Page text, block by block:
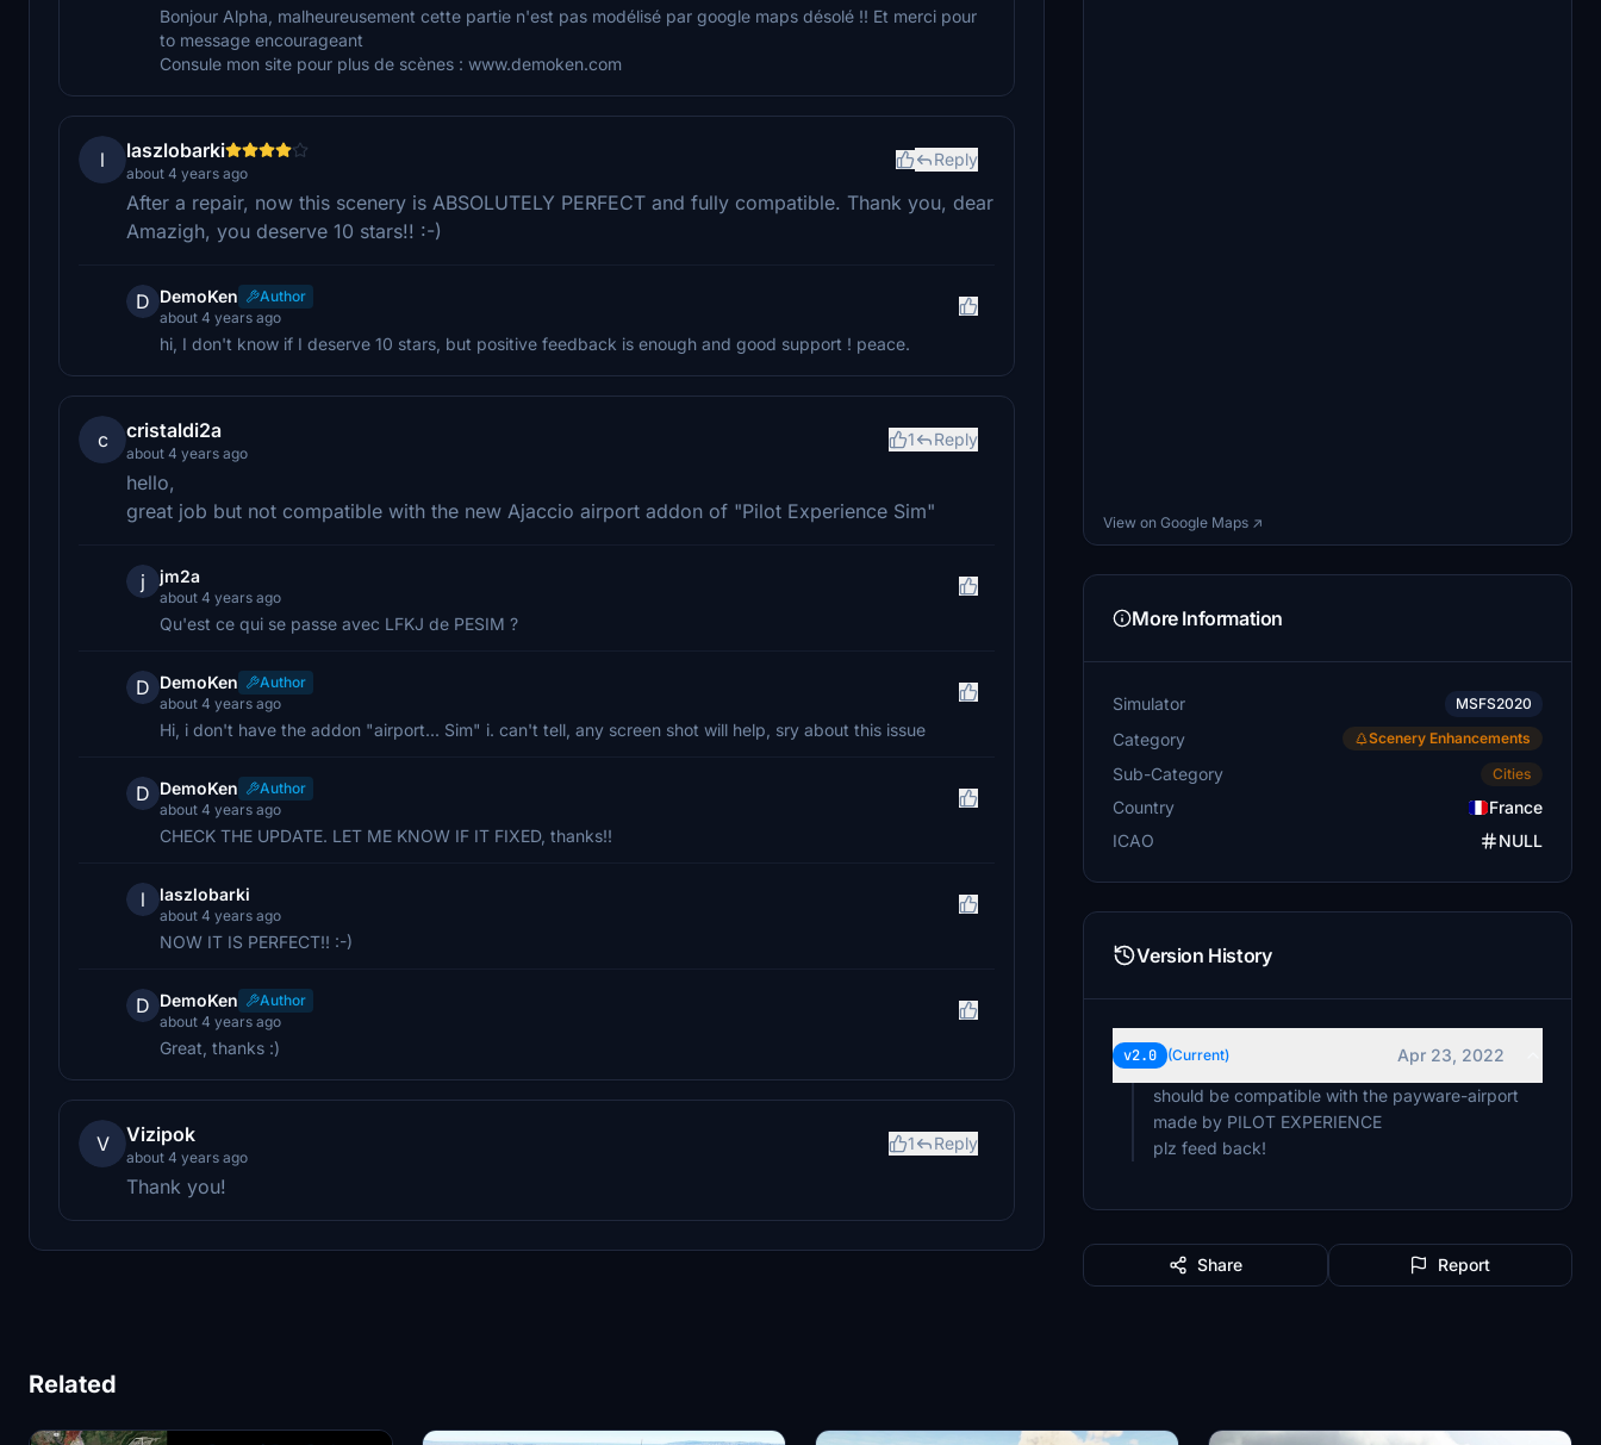
Bonjour Alpha, malheureusement cette partie n'est pas modélisé par google maps désolé !! Et merci pour
to message encourageant
Consule mon site pour plus de scènes : www.demoken.com
l laszlobarki
about 4 years ago
Reply
After a repair, now this scenery is ABSOLUTELY PERFECT and fully compatible. Thank you, dear
Amazigh, you deserve 10 stars!! :-)
D DemoKen
Author
about 4 years ago
hi, I don't know if I deserve 10 stars, but positive feedback is enough and good support ! peace.
c cristaldi2a
about 4 years ago
1 Reply
hello,
great job but not compatible with the new Ajaccio airport addon of "Pilot Experience Sim"
j jm2a
about 4 years ago
Qu'est ce qui se passe avec LFKJ de PESIM ?
D DemoKen
Author
about 4 years ago
Hi, i don't have the addon "airport... Sim" i. can't tell, any screen shot will help, sry about this issue
D DemoKen
Author
about 4 years ago
CHECK THE UPDATE. LET ME KNOW IF IT FIXED, thanks!!
l laszlobarki
about 4 years ago
NOW IT IS PERFECT!! :-)
D DemoKen
Author
about 4 years ago
Great, thanks :)
V Vizipok
about 4 years ago
1 Reply
Thank you!
View on Google Maps ↗
More Information
Simulator MSFS2020
Category Scenery Enhancements
Sub-Category Cities
Country
France
ICAO
NULL
Version History
v2.0 (Current)
Apr 23, 2022
should be compatible with the payware-airport
made by PILOT EXPERIENCE
Share Report
Related